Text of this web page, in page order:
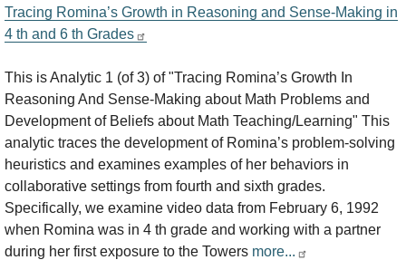
Tracing Romina’s Growth in Reasoning and Sense-Making in
4 th and 6 th Grades
This is Analytic 1 (of 3) of "Tracing Romina’s Growth In
Reasoning And Sense-Making about Math Problems and
Development of Beliefs about Math Teaching/Learning" This
analytic traces the development of Romina’s problem-solving
heuristics and examines examples of her behaviors in
collaborative settings from fourth and sixth grades.
Specifically, we examine video data from February 6, 1992
when Romina was in 4 th grade and working with a partner
during her first exposure to the Towers more...